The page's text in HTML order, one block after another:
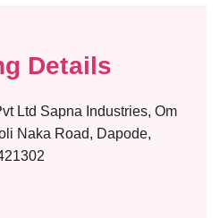
Details
Ltd Sapna Industries, Om
Naka Road, Dapode,